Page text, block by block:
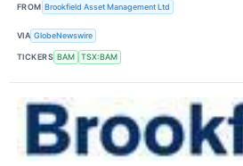
FROM Brookfield Asset Management Ltd
VIA GlobeNewswire
TICKERS BAM TSX:BAM